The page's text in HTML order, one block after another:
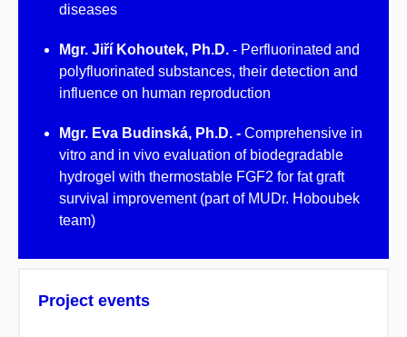
diseases
Mgr. Jiří Kohoutek, Ph.D. - Perfluorinated and
polyfluorinated substances, their detection and
influence on human reproduction
Mgr. Eva Budinská, Ph.D. - Comprehensive in
vitro and in vivo evaluation of biodegradable
hydrogel with thermostable FGF2 for fat graft
survival improvement (part of MUDr. Hoboubek
team)
Project events